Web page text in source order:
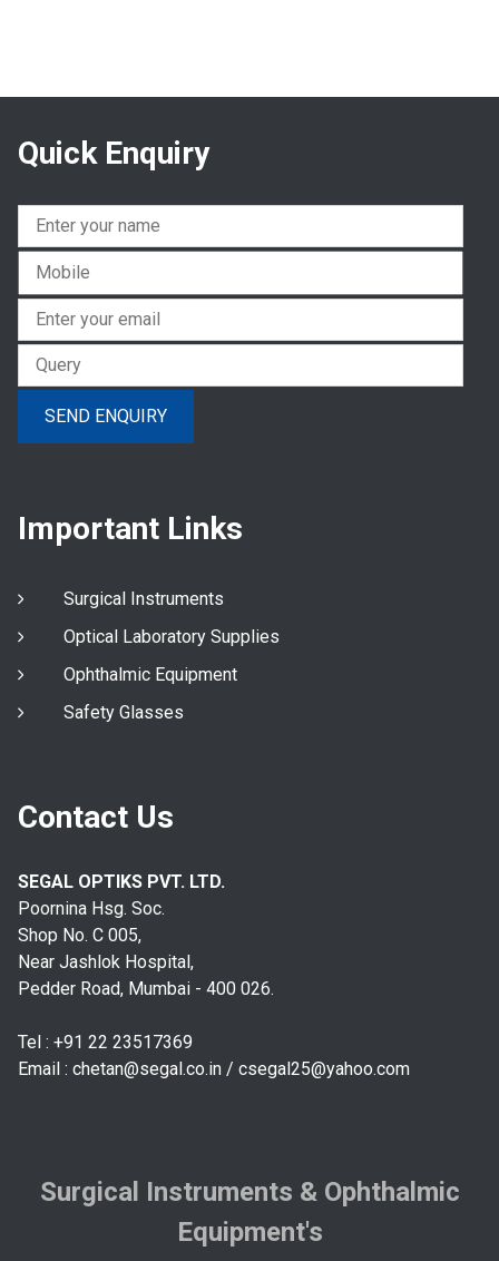
Quick Enquiry
Important Links
Surgical Instruments
Optical Laboratory Supplies
Ophthalmic Equipment
Safety Glasses
Contact Us
SEGAL OPTIKS PVT. LTD.
Poornina Hsg. Soc.
Shop No. C 005,
Near Jashlok Hospital,
Pedder Road, Mumbai - 400 026.
Tel : +91 22 23517369
Email : chetan@segal.co.in / csegal25@yahoo.com
Surgical Instruments & Ophthalmic
Equipment's